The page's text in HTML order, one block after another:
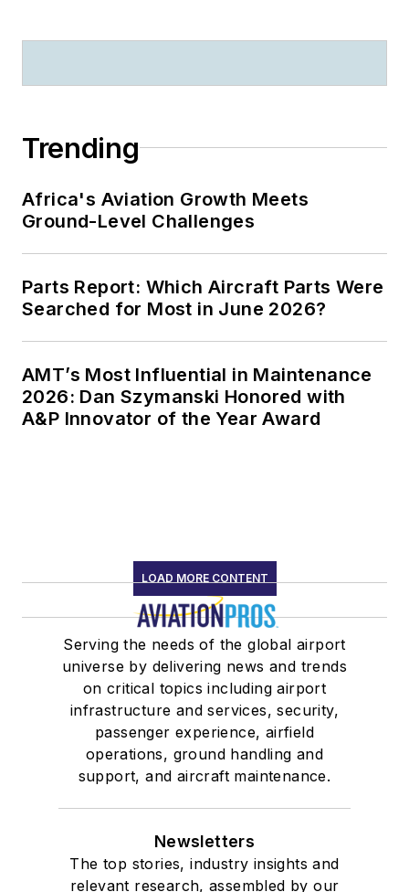
Trending
Africa's Aviation Growth Meets
Ground-Level Challenges
Parts Report: Which Aircraft Parts Were
Searched for Most in June 2026?
AMT’s Most Influential in Maintenance
2026: Dan Szymanski Honored with
A&P Innovator of the Year Award
LOAD MORE CONTENT
Serving the needs of the global airport
universe by delivering news and trends
on critical topics including airport
infrastructure and services, security,
passenger experience, airfield
operations, ground handling and
support, and aircraft maintenance.
Newsletters
The top stories, industry insights and
relevant research, assembled by our